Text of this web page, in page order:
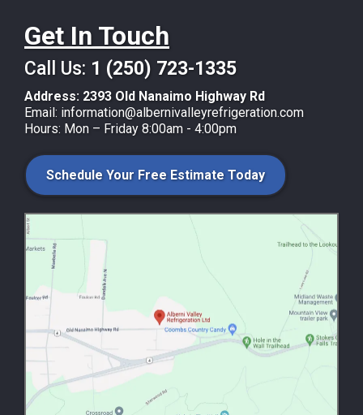
Get In Touch
Call Us: 1 (250) 723-1335
Address: 2393 Old Nanaimo Highway Rd
Email: information@albernivalleyrefrigeration.com
Hours: Mon – Friday 8:00am - 4:00pm
Schedule Your Free Estimate Today